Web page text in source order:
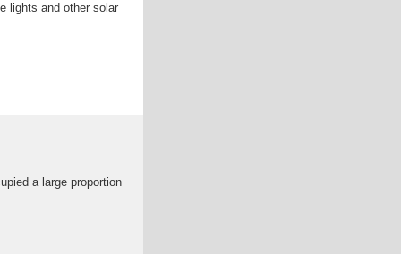
lights and other solar
a large proportion